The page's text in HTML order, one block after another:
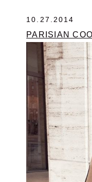
10.27.2014
PARISIAN